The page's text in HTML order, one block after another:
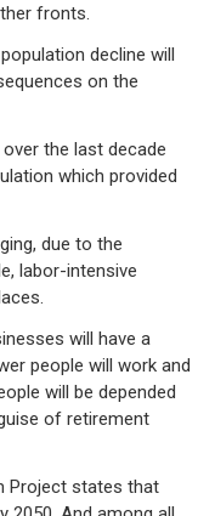
fronts.
decline will
on the
over the last decade
which provided
due to the
labor-intensive
will have a
people will work and
will be depended
of retirement
Project states that